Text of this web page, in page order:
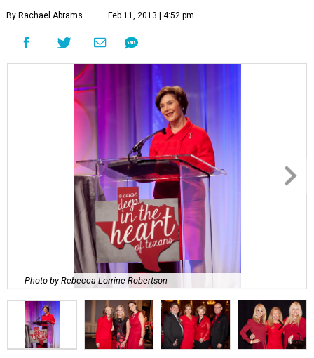
By Rachael Abrams Feb 11, 2013 | 4:52 pm
Photo by Rebecca Lorrine Robertson